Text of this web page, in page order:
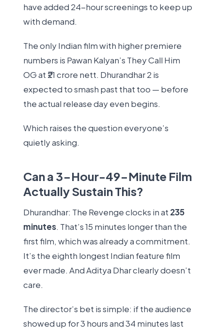
have added 24-hour screenings to keep up
with demand.
The only Indian film with higher premiere
numbers is Pawan Kalyan’s They Call Him
OG at ₹21 crore nett. Dhurandhar 2 is
expected to smash past that too — before
the actual release day even begins.
Which raises the question everyone’s
quietly asking.
Can a 3-Hour-49-Minute Film
Actually Sustain This?
Dhurandhar: The Revenge clocks in at 235
minutes. That’s 15 minutes longer than the
first film, which was already a commitment.
It’s the eighth longest Indian feature film
ever made. And Aditya Dhar clearly doesn’t
care.
The director’s bet is simple: if the audience
showed up for 3 hours and 34 minutes last